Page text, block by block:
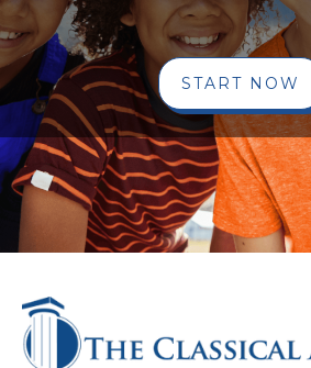
START NOW